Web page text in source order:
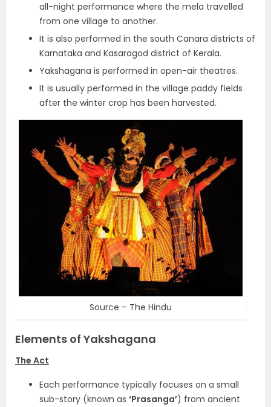
all-night performance where the mela travelled
from one village to another.
It is also performed in the south Canara districts of
Karnataka and Kasaragod district of Kerala.
Yakshagana is performed in open-air theatres.
It is usually performed in the village paddy fields
after the winter crop has been harvested.
Source – The Hindu
Elements of Yakshagana
The Act
Each performance typically focuses on a small
sub-story (known as ‘Prasanga’) from ancient